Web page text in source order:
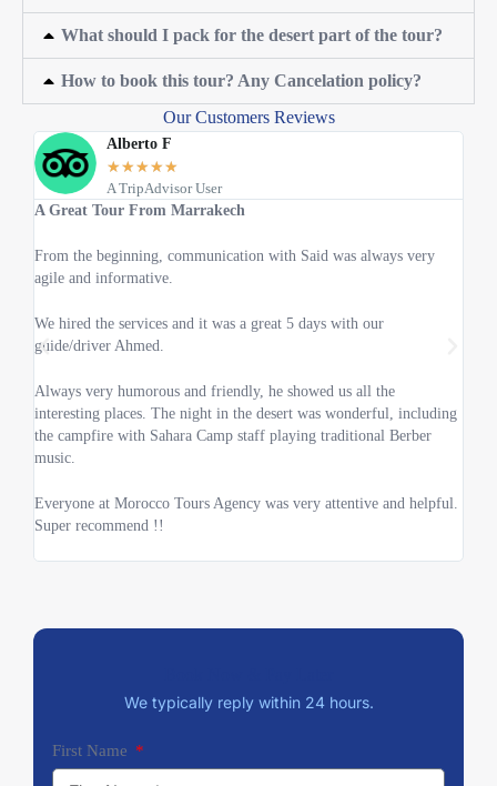
What should I pack for the desert part of the tour?
How to book this tour? Any Cancelation policy?
Our Customers Reviews
Alberto F
★★★★★
A TripAdvisor User
A Great Tour From Marrakech
From the beginning, communication with Said was always very
agile and informative.
We hired the services and it was a great 5 days with our
guide/driver Ahmed.
Always very humorous and friendly, he showed us all the
interesting places. The night in the desert was wonderful, including
the campfire with Sahara Camp staff playing traditional Berber
music.
Everyone at Morocco Tours Agency was very attentive and helpful.
Super recommend !!
We typically reply within 24 hours.
First Name